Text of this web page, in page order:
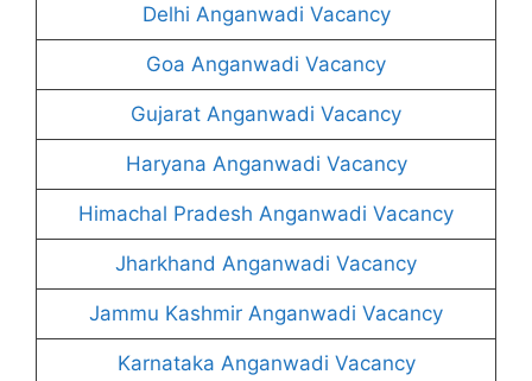
Delhi Anganwadi Vacancy
Goa Anganwadi Vacancy
Gujarat Anganwadi Vacancy
Haryana Anganwadi Vacancy
Himachal Pradesh Anganwadi Vacancy
Jharkhand Anganwadi Vacancy
Jammu Kashmir Anganwadi Vacancy
Karnataka Anganwadi Vacancy